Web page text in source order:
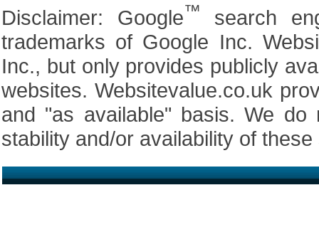
Disclaimer: Google™
search
trademarks of Google Inc.
Inc., but only provides publicly
websites. Websitevalue.co.uk
and "as available" basis. We do
stability and/or availability of